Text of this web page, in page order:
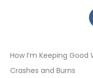
How I’m Keeping
Crashes and Burns